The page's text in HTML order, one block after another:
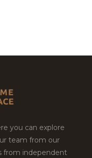
you can explore
team from our
from independent